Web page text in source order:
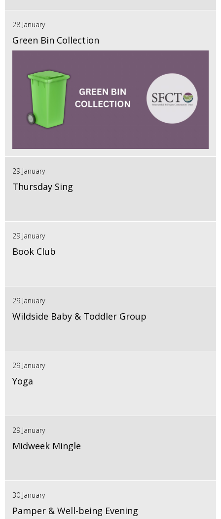
28 January
Green Bin Collection
29 January
Thursday Sing
29 January
Book Club
29 January
Wildside Baby & Toddler Group
29 January
Yoga
29 January
Midweek Mingle
30 January
Pamper & Well-being Evening